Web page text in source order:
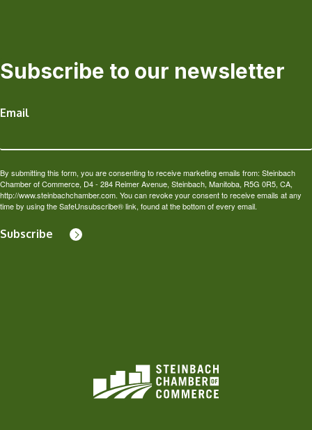
Subscribe to our newsletter
Email
By submitting this form, you are consenting to receive marketing emails from: Steinbach
Chamber of Commerce, D4 - 284 Reimer Avenue, Steinbach, Manitoba, R5G 0R5, CA,
http://www.steinbachchamber.com. You can revoke your consent to receive emails at any
time by using the SafeUnsubscribe® link, found at the bottom of every email.
Subscribe